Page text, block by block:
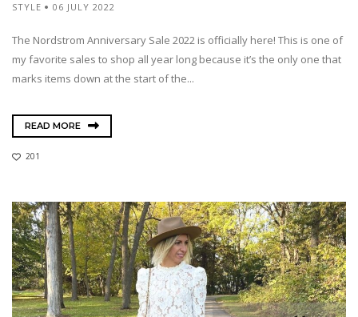
STYLE 06 JULY 2022
The Nordstrom Anniversary Sale 2022 is officially here! This is one of
my favorite sales to shop all year long because it’s the only one that
marks items down at the start of the...
READ MORE
201